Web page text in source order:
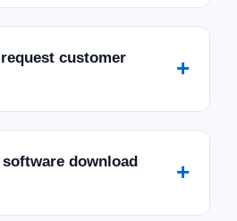
customer
+
download
+